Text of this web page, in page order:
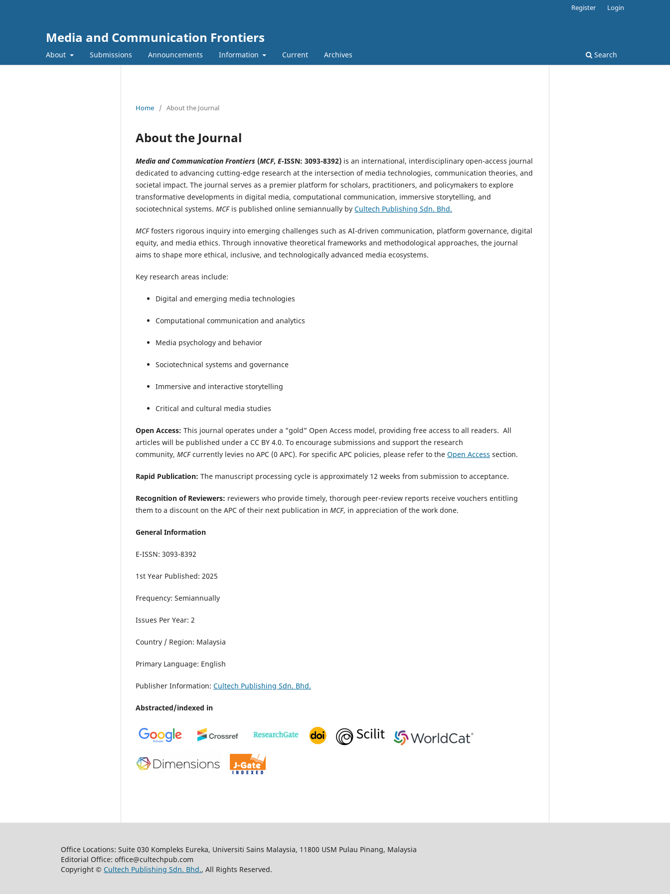
Media and Communication Frontiers
About Submissions Announcements Information Current Archives Search
Register Login
Home / About the Journal
About the Journal
Media and Communication Frontiers (MCF, E-ISSN: 3093-8392) is an international, interdisciplinary open-access journal
dedicated to advancing cutting-edge research at the intersection of media technologies, communication theories, and
societal impact. The journal serves as a premier platform for scholars, practitioners, and policymakers to explore
transformative developments in digital media, computational communication, immersive storytelling, and
sociotechnical systems. MCFis published online semiannually by Cultech Publishing Sdn. Bhd.
MCFfosters rigorous inquiry into emerging challenges such as AI-driven communication, platform governance, digital
equity, and media ethics. Through innovative theoretical frameworks and methodological approaches, the journal
aims to shape more ethical, inclusive, and technologically advanced media ecosystems.
Key research areas include:
Digital and emerging media technologies
Computational communication and analytics
Media psychology and behavior
Sociotechnical systems and governance
Immersive and interactive storytelling
Critical and cultural media studies
Open Access: This journal operates under a "gold" Open Access model, providing free access to all readers. All
articles will be published under a CC BY 4.0. To encourage submissions and support the research
community, MCFcurrently levies no APC (0 APC). For specific APC policies, please refer to the Open Access section.
Rapid Publication: The manuscript processing cycle is approximately 12 weeks from submission to acceptance.
Recognition of Reviewers: reviewers who provide timely, thorough peer-review reports receive vouchers entitling
them to a discount on the APC of their next publication in MCF, in appreciation of the work done.
General Information
E-ISSN: 3093-8392
1st Year Published: 2025
Frequency: Semiannually
Issues Per Year: 2
Country / Region: Malaysia
Primary Language: English
Publisher Information: Cultech Publishing Sdn. Bhd.
Abstracted/indexed in
Office Locations: Suite 030 Kompleks Eureka, Universiti Sains Malaysia, 11800 USM Pulau Pinang, Malaysia
Editorial Office: office@cultechpub.com
Copyright © Cultech Publishing Sdn. Bhd., All Rights Reserved.